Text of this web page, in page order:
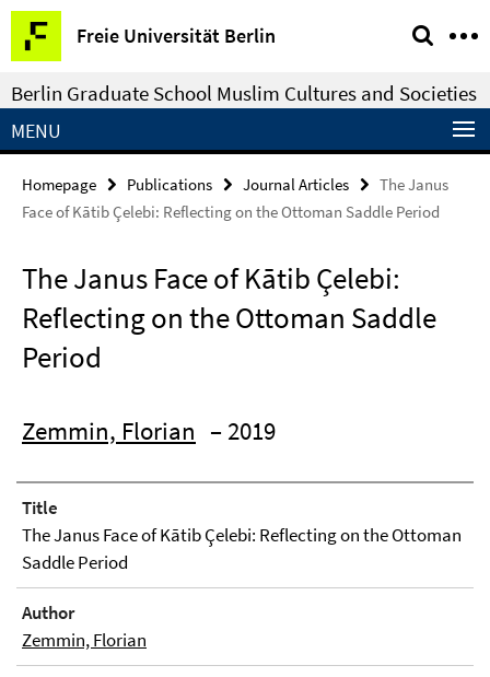
Springe
direkt
zu
Inhalt
Freie Universität Berlin
Service
Navigation
Berlin Graduate School Muslim Cultures and Societies
MENU
Homepage Publications Journal Articles
The Janus
Face of Kātib Çelebi: Reflecting on the Ottoman Saddle Period
The Janus Face of Kātib Çelebi:
Reflecting on the Ottoman Saddle
Period
Zemmin, Florian – 2019
Title
The Janus Face of Kātib Çelebi: Reflecting on the Ottoman
Saddle Period
Author
Zemmin, Florian